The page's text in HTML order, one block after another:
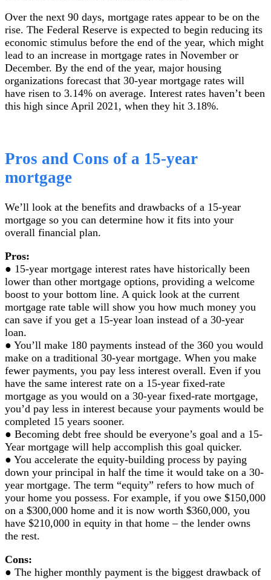
Over the next 90 days, mortgage rates appear to be on the
rise. The Federal Reserve is expected to begin reducing its
economic stimulus before the end of the year, which might
lead to an increase in mortgage rates in November or
December. By the end of the year, major housing
organizations forecast that 30-year mortgage rates will
have risen to 3.14% on average. Interest rates haven’t been
this high since April 2021, when they hit 3.18%.
Pros and Cons of a 15-year
mortgage
We’ll look at the benefits and drawbacks of a 15-year
mortgage so you can determine how it fits into your
overall financial plan.
Pros:
● 15-year mortgage interest rates have historically been
lower than other mortgage options, providing a welcome
boost to your bottom line. A quick look at the current
mortgage rate table will show you how much money you
can save if you get a 15-year loan instead of a 30-year
loan.
● You’ll make 180 payments instead of the 360 you would
make on a traditional 30-year mortgage. When you make
fewer payments, you pay less interest overall. Even if you
have the same interest rate on a 15-year fixed-rate
mortgage as you would on a 30-year fixed-rate mortgage,
you’d pay less in interest because your payments would be
completed 15 years sooner.
● Becoming debt free should be everyone’s goal and a 15-
Year mortgage will help accomplish this goal quicker.
● You accelerate the equity-building process by paying
down your principal in half the time it would take on a 30-
year mortgage. The term “equity” refers to how much of
your home you possess. For example, if you owe $150,000
on a $300,000 home and it is now worth $360,000, you
have $210,000 in equity in that home – the lender owns
the rest.
Cons:
● The higher monthly payment is the biggest drawback of